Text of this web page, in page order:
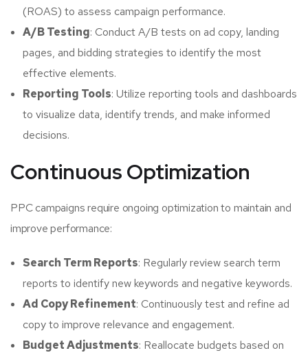
(ROAS) to assess campaign performance.
A/B Testing: Conduct A/B tests on ad copy, landing
pages, and bidding strategies to identify the most
effective elements.
Reporting Tools: Utilize reporting tools and dashboards
to visualize data, identify trends, and make informed
decisions.
Continuous Optimization
PPC campaigns require ongoing optimization to maintain and
improve performance:
Search Term Reports: Regularly review search term
reports to identify new keywords and negative keywords.
Ad Copy Refinement: Continuously test and refine ad
copy to improve relevance and engagement.
Budget Adjustments: Reallocate budgets based on